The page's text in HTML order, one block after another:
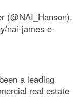
(@NAI_Hanson),
nai-james-e-
a leading
real estate